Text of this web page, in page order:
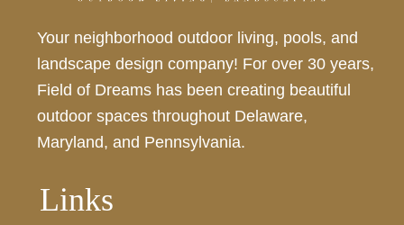
Your neighborhood outdoor living, pools, and
landscape design company! For over 30 years,
Field of Dreams has been creating beautiful
outdoor spaces throughout Delaware,
Maryland, and Pennsylvania.
Links